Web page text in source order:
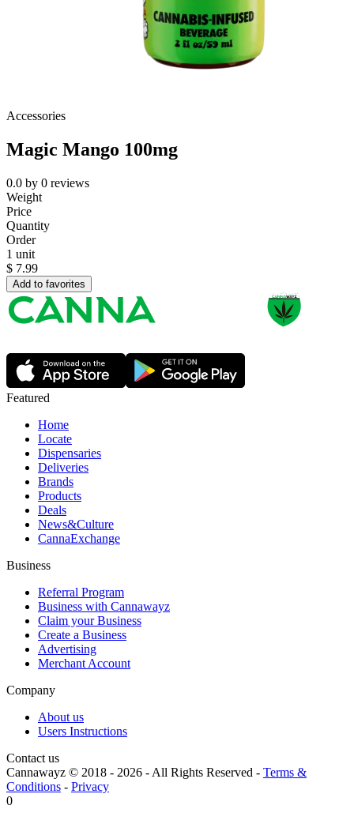
Accessories
Magic Mango 100mg
0.0 by 0 reviews
Weight
Price
Quantity
Order
1 unit
$ 7.99
Add to favorites
Featured
Home
Locate
Dispensaries
Deliveries
Brands
Products
Deals
News&Culture
CannaExchange
Business
Referral Program
Business with Cannawayz
Claim your Business
Create a Business
Advertising
Merchant Account
Company
About us
Users Instructions
Contact us
Cannawayz © 2018 - 2026 -All Rights Reserved - Terms &
Conditions - Privacy
0